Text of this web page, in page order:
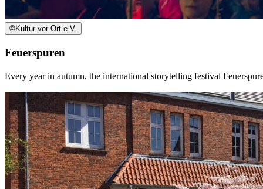
©Kultur vor Ort e.V.
Feuerspuren
Every year in autumn, the international storytelling festival